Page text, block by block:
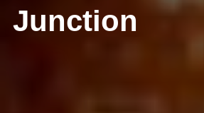
Junction